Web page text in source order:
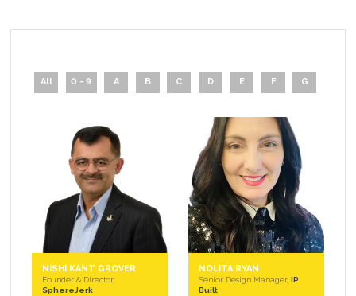
All 0 - 9 A B C D E F G
NISHI KANT GROVER
Founder & Director,
SphereJerk
NOLITA RYAN
Senior Design Manager, IP
Built